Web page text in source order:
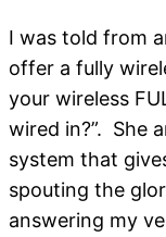
I was told from
offer a fully
your wireless
wired in?”. She
system that
spouting the
answering my